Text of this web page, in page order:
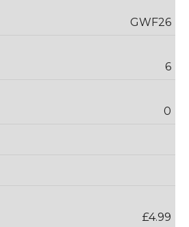
GWF26
6
0
£4.99